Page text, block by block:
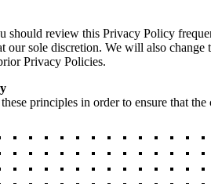
should review this Privacy Policy
sole discretion. We will also
Privacy Policies.
principles in order to ensure that